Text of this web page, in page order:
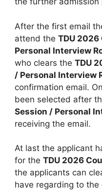
After the first email
attend the TDU
Personal Interview
who clears the TDU
/ Personal Interview
confirmation email.
been selected after
Session / Personal
receiving the email.
At last the applicant
for the TDU 2026
the applicants can
have regarding to the